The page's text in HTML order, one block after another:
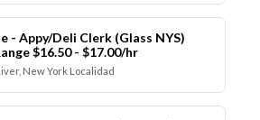
- Appy/Deli Clerk (Glass NYS)
$16.50 - $17.00/hr
New York Localidad